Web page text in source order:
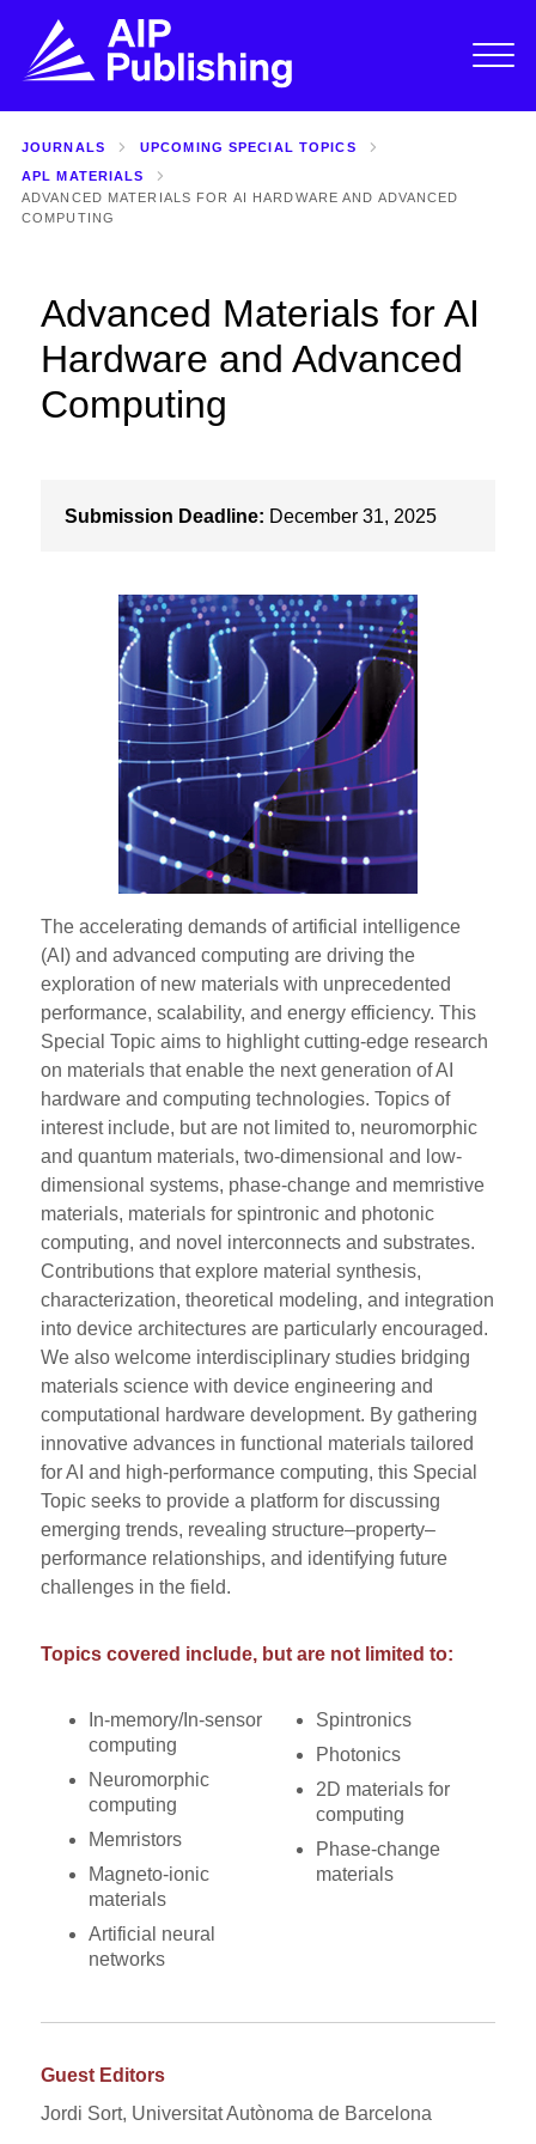
JOURNALS
UPCOMING SPECIAL TOPICS
APL MATERIALS
ADVANCED MATERIALS FOR AI HARDWARE AND ADVANCED
COMPUTING
Advanced Materials for AI
Hardware and Advanced
Computing
Submission Deadline: December 31, 2025
The accelerating demands of artificial intelligence
(AI) and advanced computing are driving the
exploration of new materials with unprecedented
performance, scalability, and energy efficiency. This
Special Topic aims to highlight cutting-edge research
on materials that enable the next generation of AI
hardware and computing technologies. Topics of
interest include, but are not limited to, neuromorphic
and quantum materials, two-dimensional and low-
dimensional systems, phase-change and memristive
materials, materials for spintronic and photonic
computing, and novel interconnects and substrates.
Contributions that explore material synthesis,
characterization, theoretical modeling, and integration
into device architectures are particularly encouraged.
We also welcome interdisciplinary studies bridging
materials science with device engineering and
computational hardware development. By gathering
innovative advances in functional materials tailored
for AI and high-performance computing, this Special
Topic seeks to provide a platform for discussing
emerging trends, revealing structure–property–
performance relationships, and identifying future
challenges in the field.
Topics covered include, but are not limited to:
In-memory/In-sensor
computing
Neuromorphic
computing
Memristors
Magneto-ionic
materials
Artificial neural
networks
Spintronics
Photonics
2D materials for
computing
Phase-change
materials
Guest Editors
Jordi Sort, Universitat Autònoma de Barcelona